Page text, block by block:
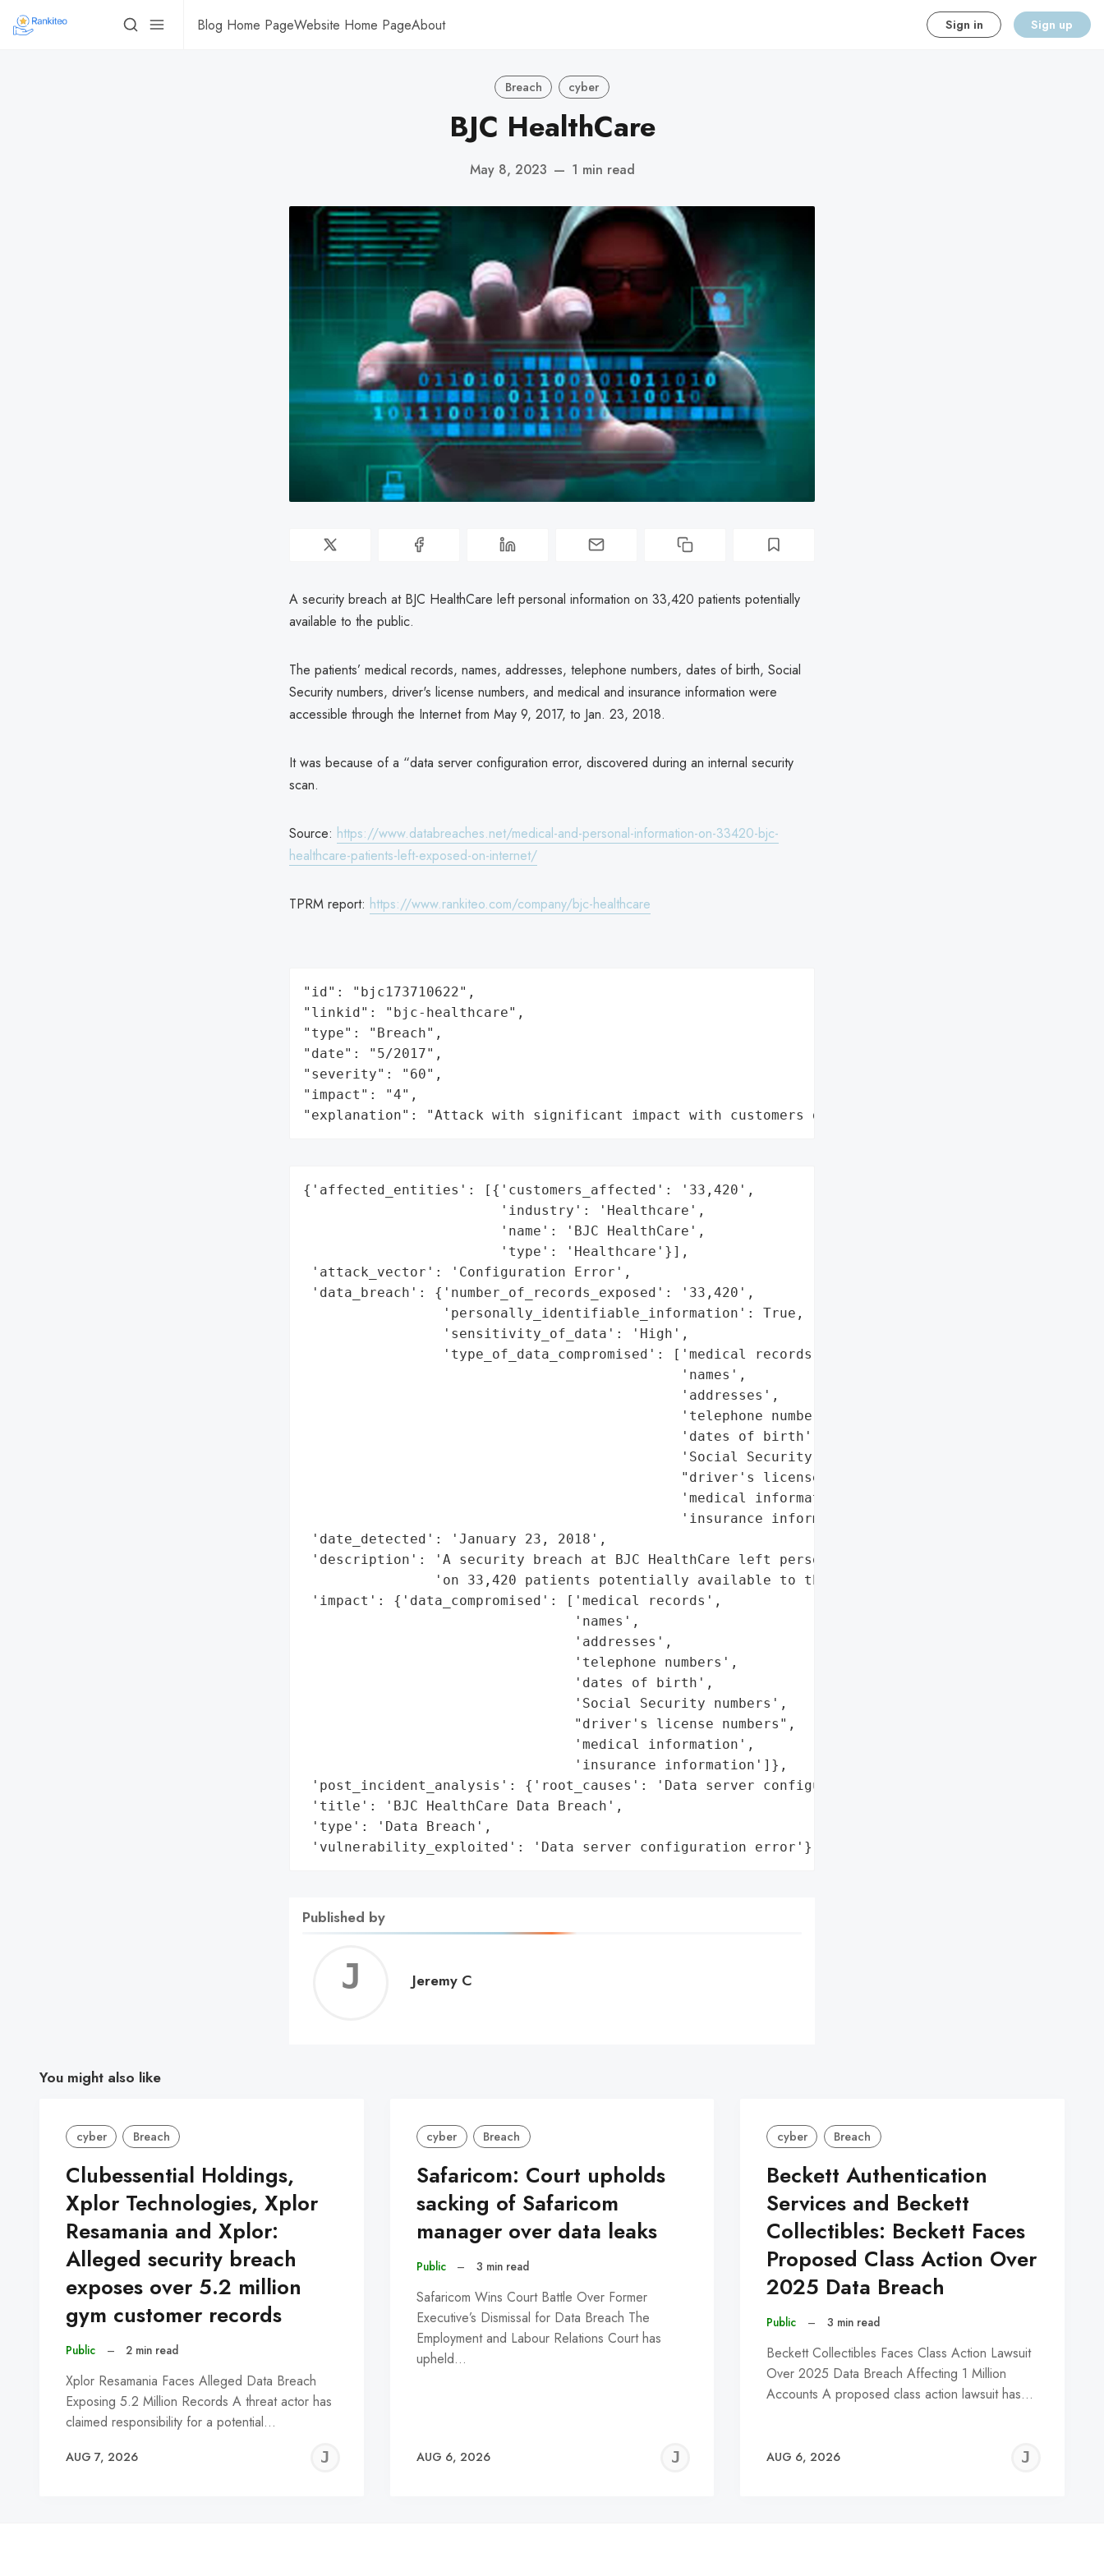
Blog Home PageWebsite Home PageAbout Sign in Sign up
Breach cyber
BJC HealthCare
May 8, 2023 — 1 min read
A security breach at BJC HealthCare left personal information on 33,420 patients potentially
available to the public.
The patients’ medical records, names, addresses, telephone numbers, dates of birth, Social
Security numbers, driver's license numbers, and medical and insurance information were
accessible through the Internet from May 9, 2017, to Jan. 23, 2018.
It was because of a “data server configuration error, discovered during an internal security
scan.
Source: https://www.databreaches.net/medical-and-personal-information-on-33420-bjc-
healthcare-patients-left-exposed-on-internet/
TPRM report: https://www.rankiteo.com/company/bjc-healthcare
"id": "bjc173710622",
"linkid": "bjc-healthcare",
"type": "Breach",
"date": "5/2017",
"severity": "60",
"impact": "4",
"explanation": "Attack with significant impact with customers data leaks"
{'affected_entities': [{'customers_affected': '33,420',
                        'industry': 'Healthcare',
                        'name': 'BJC HealthCare',
                        'type': 'Healthcare'}],
'attack_vector': 'Configuration Error',
'data_breach': {'number_of_records_exposed': '33,420',
                 'personally_identifiable_information': True,
                 'sensitivity_of_data': 'High',
                 'type_of_data_compromised': ['medical records',
                                              'names',
                                              'addresses',
                                              'telephone numbers',
                                              'dates of birth',
                                              'Social Security numbers',
                                              "driver's license numbers",
                                              'medical information',
                                              'insurance information']},
'date_detected': 'January 23, 2018',
'description': 'A security breach at BJC HealthCare left personal information '
                'on 33,420 patients potentially available to the public.',
'impact': {'data_compromised': ['medical records',
                                 'names',
                                 'addresses',
                                 'telephone numbers',
                                 'dates of birth',
                                 'Social Security numbers',
                                 "driver's license numbers",
                                 'medical information',
                                 'insurance information']},
'post_incident_analysis': {'root_causes': 'Data server configuration error'},
'title': 'BJC HealthCare Data Breach',
'type': 'Data Breach',
'vulnerability_exploited': 'Data server configuration error'}
Published by
Jeremy
Jeremy C
You might also like
cyber Breach
Clubessential Holdings,
Xplor Technologies, Xplor
Resamania and Xplor:
Alleged security breach
exposes over 5.2 million
gym customer records
Public – 2 min read
Xplor Resamania Faces Alleged Data Breach
Exposing 5.2 Million Records A threat actor has
claimed responsibility for a potential…
AUG 7, 2026
JEREMY
cyber Breach
Safaricom: Court upholds
sacking of Safaricom
manager over data leaks
Public – 3 min read
Safaricom Wins Court Battle Over Former
Executive’s Dismissal for Data Breach The
Employment and Labour Relations Court has
upheld…
AUG 6, 2026
JEREMY
cyber Breach
Beckett Authentication
Services and Beckett
Collectibles: Beckett Faces
Proposed Class Action Over
2025 Data Breach
Public – 3 min read
Beckett Collectibles Faces Class Action Lawsuit
Over 2025 Data Breach Affecting 1 Million
Accounts A proposed class action lawsuit has…
AUG 6, 2026